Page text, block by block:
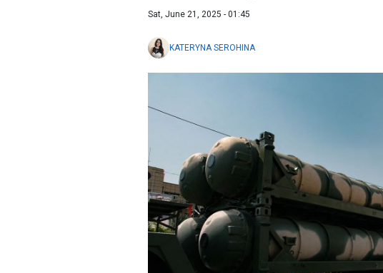
Sat, June 21, 2025 - 01:45
KATERYNA SEROHINA